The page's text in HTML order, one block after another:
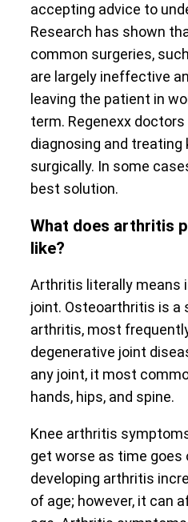
accepting advice to
Research has shown
common surgeries,
are largely ineffective
leaving the patient in
term. Regenexx
diagnosing and treating
surgically. In some
best solution.
What does arthritis
like?
Arthritis literally means
joint. Osteoarthritis is a
arthritis, most
degenerative joint
any joint, it most
hands, hips, and spine.
Knee arthritis
get worse as time goes
developing arthritis
of age; however, it can